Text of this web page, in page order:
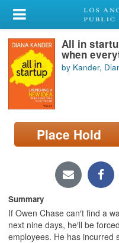
My Account
Library Card
Sign In
Search
Locations/Hours (external
page)
All in
when
by Kander,
Place Hold
Summary
If Owen Chase can′t find a
next nine days, he′ll be
employees. He has incurred